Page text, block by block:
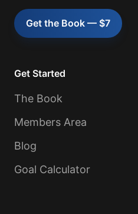
Get the Book — $7
Get Started
The Book
Members Area
Blog
Goal Calculator